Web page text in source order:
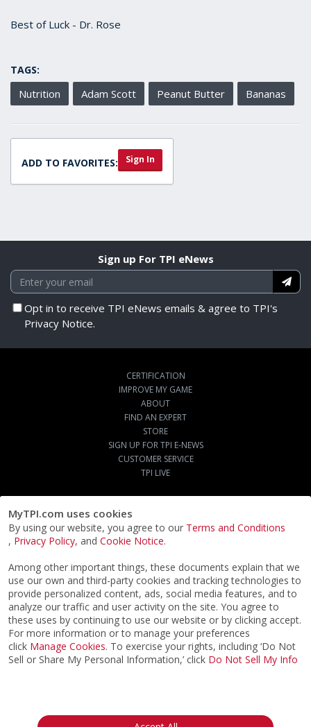
MyTPI.com uses cookies
By using our website, you agree to our Terms and Conditions
, Privacy Policy, and Cookie Notice.
Among other important things, these documents explain that we
use our own and third-party cookies and tracking technologies to
provide personalized content, ads, social media features, and to
analyze our traffic and user activity on the site. You agree to
these uses by continuing to use our website or by clicking accept.
For more information or to manage your preferences
click Manage Cookies. To exercise your rights, including ‘Do Not
Sell or Share My Personal Information,’ click Do Not Sell My Info
Best of Luck - Dr. Rose
TAGS:
Nutrition Adam Scott Peanut Butter Bananas
ADD TO FAVORITES: Sign In
Sign up For TPI eNews
Opt in to receive TPI eNews emails & agree to TPI's
Privacy Notice.
CERTIFICATION
IMPROVE MY GAME
ABOUT
FIND AN EXPERT
STORE
SIGN UP FOR TPI E-NEWS
CUSTOMER SERVICE
TPI LIVE
Privacy Notice
California: